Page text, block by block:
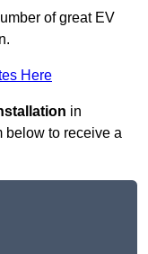
of great EV
Here
in
below to receive a